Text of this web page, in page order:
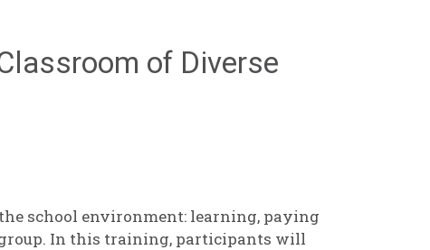
of Diverse
school environment: learning, paying
In this training, participants will